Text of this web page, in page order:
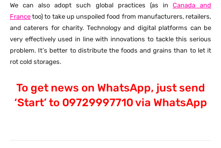
We can also adopt such global practices (as in Canada and
France too) to take up unspoiled food from manufacturers, retailers,
and caterers for charity. Technology and digital platforms can be
very effectively used in line with innovations to tackle this serious
problem. It’s better to distribute the foods and grains than to let it
rot cold storages.
To get news on WhatsApp, just send
‘Start’ to 09729997710 via WhatsApp